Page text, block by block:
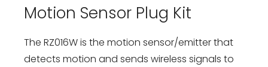
Motion Sensor Plug Kit
The RZ016W is the motion sensor/emitter that
detects motion and sends wireless signals to